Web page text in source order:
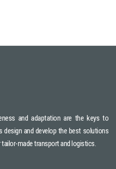
and adaptation are the keys to
design and develop the best solutions
made transport and logistics.